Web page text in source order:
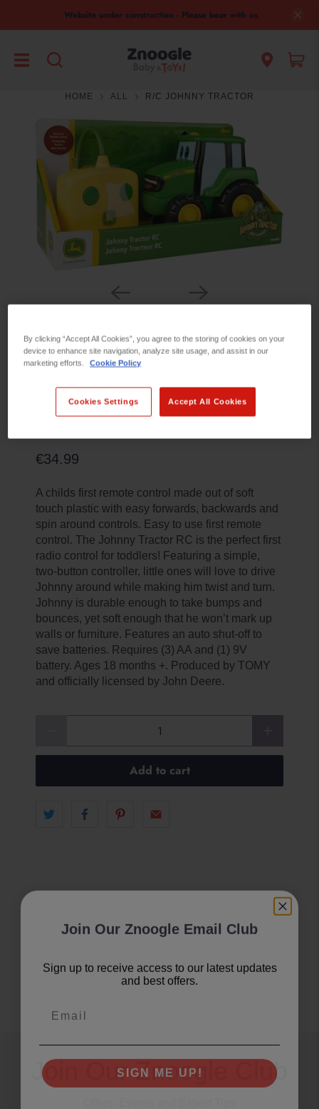
Website under construction - Please bear with us
HOME ALL R/C JOHNNY TRACTOR
€34.99
A childs first remote control made out of soft
touch plastic with easy forwards, backwards and
spin around controls. Easy to use first remote
control. The Johnny Tractor RC is the perfect first
radio control for toddlers! Featuring a simple,
two-button controller, little ones will love to drive
Johnny around while making him twist and turn.
Johnny is durable enough to take bumps and
bounces, yet soft enough that he won’t mark up
walls or furniture. Features an auto shut-off to
save batteries. Requires (3) AA and (1) 9V
battery. Ages 18 months +. Produced by TOMY
and officially licensed by John Deere.
Add to cart
Join Our Znoogle Club
By clicking “Accept All Cookies”, you agree to the storing of cookies on your
device to enhance site navigation, analyze site usage, and assist in our
marketing efforts.
Cookie Policy
Accept All Cookies
Cookies Settings
Join Our Znoogle Email Club
Sign up to receive access to our latest updates
and best offers.
SIGN ME UP!